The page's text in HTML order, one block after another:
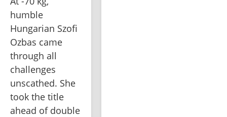
humble
Hungarian Szofi
Ozbas came
through all
challenges
unscathed. She
took the title
ahead of double